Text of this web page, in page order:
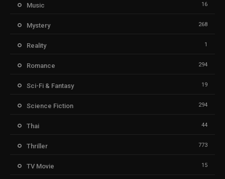
Music 16
Mystery 268
Reality 1
Romance 294
Sci-Fi & Fantasy 19
Science Fiction 294
Thai 44
Thriller 773
TV Movie 15